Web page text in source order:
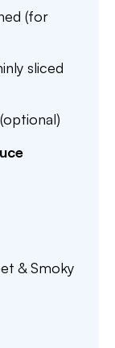
(for
sliced
& Smoky